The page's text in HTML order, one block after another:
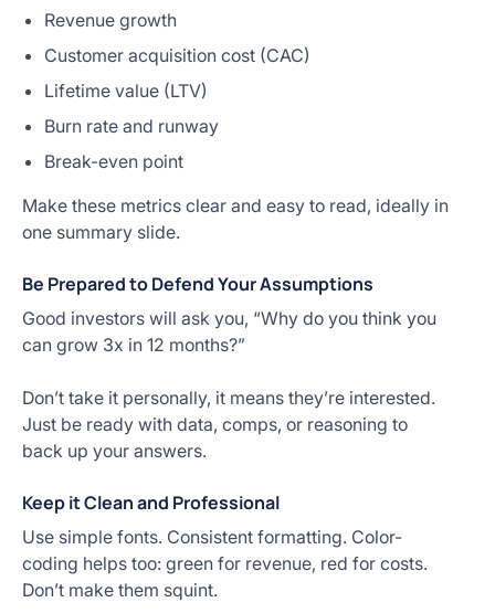
Revenue growth
Customer acquisition cost (CAC)
Lifetime value (LTV)
Burn rate and runway
Break-even point
Make these metrics clear and easy to read, ideally in
one summary slide.
Be Prepared to Defend Your Assumptions
Good investors will ask you, “Why do you think you
can grow 3x in 12 months?”
Don’t take it personally, it means they’re interested.
Just be ready with data, comps, or reasoning to
back up your answers.
Keep it Clean and Professional
Use simple fonts. Consistent formatting. Color-
coding helps too: green for revenue, red for costs.
Don’t make them squint.